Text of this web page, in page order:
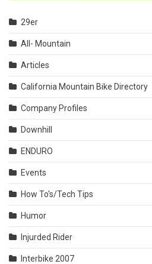
29er
All- Mountain
Articles
California Mountain Bike Directory
Company Profiles
Downhill
ENDURO
Events
How To's/Tech Tips
Humor
Injurded Rider
Interbike 2007